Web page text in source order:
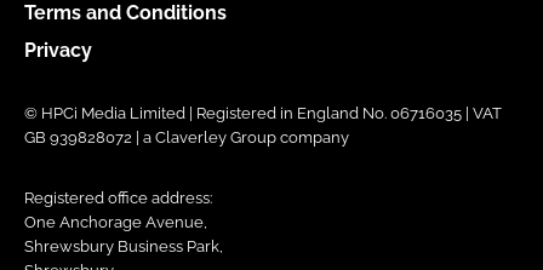
Terms and Conditions
Privacy
© HPCi Media Limited | Registered in England No. 06716035 | VAT
GB 939828072 | a Claverley Group company
Registered office address:
One Anchorage Avenue,
Shrewsbury Business Park,